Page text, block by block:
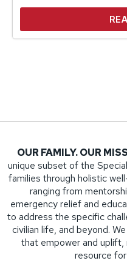
OUR FAMILY. OUR
unique subset of the
families through holistic
ranging from
emergency relief and
to address the specific
civilian life, and beyond.
that empower and uplift,
resource